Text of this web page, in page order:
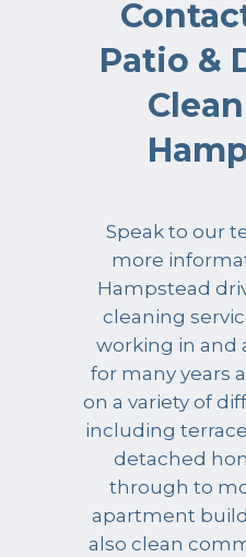
Patio &
Speak to our
more
Hampstead
cleaning
working in and
for many years
on a variety of
including
detached
through to
apartment
also clean